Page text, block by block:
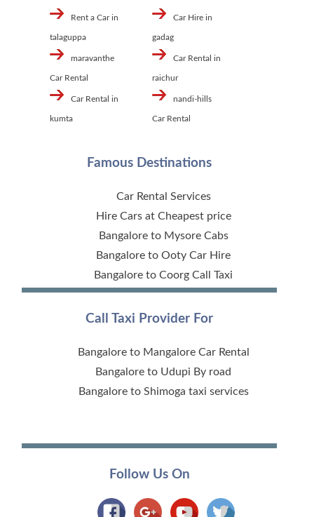
Rent a Car in
talaguppa
maravanthe
Car Rental
Car Rental in
kumta
Car Hire in
gadag
Car Rental in
raichur
nandi-hills
Car Rental
Famous Destinations
Car Rental Services
Hire Cars at Cheapest price
Bangalore to Mysore Cabs
Bangalore to Ooty Car Hire
Bangalore to Coorg Call Taxi
Call Taxi Provider For
Bangalore to Mangalore Car Rental
Bangalore to Udupi By road
Bangalore to Shimoga taxi services
Follow Us On